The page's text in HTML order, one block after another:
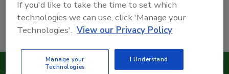
If you'd like to take the time to set which
technologies we can use, click 'Manage your
Technologies'. View our Privacy Policy
Manage your
Technologies
I Understand